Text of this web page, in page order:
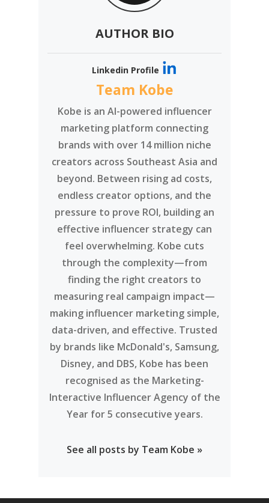
AUTHOR BIO
Linkedin Profile
Team Kobe
Kobe is an AI-powered influencer
marketing platform connecting
brands with over 14 million niche
creators across Southeast Asia and
beyond. Between rising ad costs,
endless creator options, and the
pressure to prove ROI, building an
effective influencer strategy can
feel overwhelming. Kobe cuts
through the complexity—from
finding the right creators to
measuring real campaign impact—
making influencer marketing simple,
data-driven, and effective. Trusted
by brands like McDonald's, Samsung,
Disney, and DBS, Kobe has been
recognised as the Marketing-
Interactive Influencer Agency of the
Year for 5 consecutive years.
See all posts by Team Kobe »